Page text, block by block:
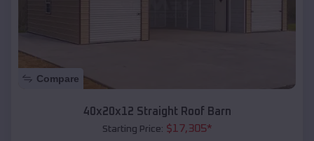
Compare
40x20x12 Straight Roof Barn
Starting Price: $17,305*